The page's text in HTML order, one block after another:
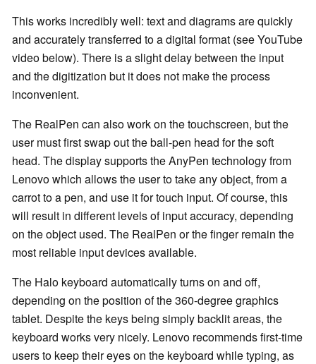
This works incredibly well: text and diagrams are quickly
and accurately transferred to a digital format (see YouTube
video below). There is a slight delay between the input
and the digitization but it does not make the process
inconvenient.
The RealPen can also work on the touchscreen, but the
user must first swap out the ball-pen head for the soft
head. The display supports the AnyPen technology from
Lenovo which allows the user to take any object, from a
carrot to a pen, and use it for touch input. Of course, this
will result in different levels of input accuracy, depending
on the object used. The RealPen or the finger remain the
most reliable input devices available.
The Halo keyboard automatically turns on and off,
depending on the position of the 360-degree graphics
tablet. Despite the keys being simply backlit areas, the
keyboard works very nicely. Lenovo recommends first-time
users to keep their eyes on the keyboard while typing, as